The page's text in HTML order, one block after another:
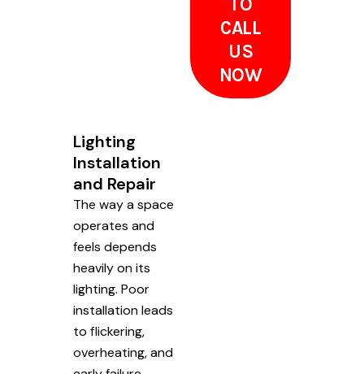
TO
CALL
US
NOW
Lighting
Installation
and Repair
The way a space
operates and
feels depends
heavily on its
lighting. Poor
installation leads
to flickering,
overheating, and